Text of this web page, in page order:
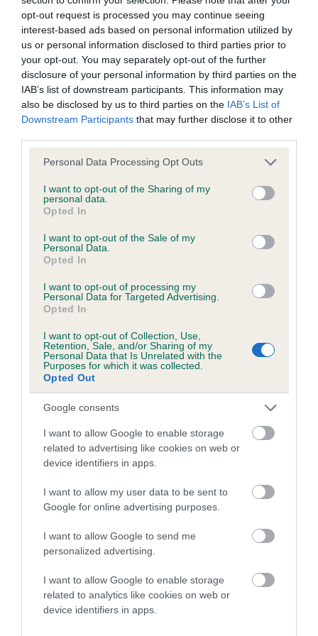
opt-out request is processed you may continue seeing
interest-based ads based on personal information utilized by
us or personal information disclosed to third parties prior to
your opt-out. You may separately opt-out of the further
disclosure of your personal information by third parties on the
IAB’s list of downstream participants. This information may
also be disclosed by us to third parties on the IAB’s List of
Downstream Participants that may further disclose it to other
Please note that this website/app uses one or more Google
not limited to your visit or usage behaviour. You may click to
grant or deny consent to Google and its third-party tags to
use your data for below specified purposes in below Google
consent section.
Personal Data Processing Opt Outs
I want to opt-out of the Sharing of my
personal data.
Opted In
I want to opt-out of the Sale of my
Personal Data.
Opted In
I want to opt-out of processing my
Personal Data for Targeted Advertising.
Opted In
I want to opt-out of Collection, Use,
Retention, Sale, and/or Sharing of my
Personal Data that Is Unrelated with the
Purposes for which it was collected.
Opted Out
Google consents
I want to allow Google to enable storage
related to advertising like cookies on web or
device identifiers in apps.
I want to allow my user data to be sent to
Google for online advertising purposes.
I want to allow Google to send me
personalized advertising.
I want to allow Google to enable storage
related to analytics like cookies on web or
device identifiers in apps.
BVA/KC/ISDS Eye Scheme - No Record Held
Our records indicate this health result is not recorded on
our system to meet The Kennel Club Health Standard.
Please contact the owner to confirm if it has been
obtained.
KC/VCS Cavalier King Charles Spaniel Heart Scheme -
No Record Held
Our records indicate this health result is not recorded on
Please contact the owner to confirm if it has been
obtained.
Inbreeding coefficient
Coefficient of Inbreeding (CoI)
Inbreeding coefficient for BRACHING LA DI
DI is 0.0%
10 generations available of which 1 are complete
Breed average CoI 5.2%
COI Description
Breed Watch
Breed Watch category
FULL DETAILS